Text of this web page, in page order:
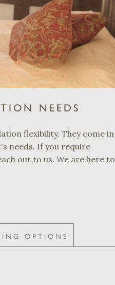
NEEDS
flexibility. They come in
needs. If you require
out to us. We are here to
OPTIONS